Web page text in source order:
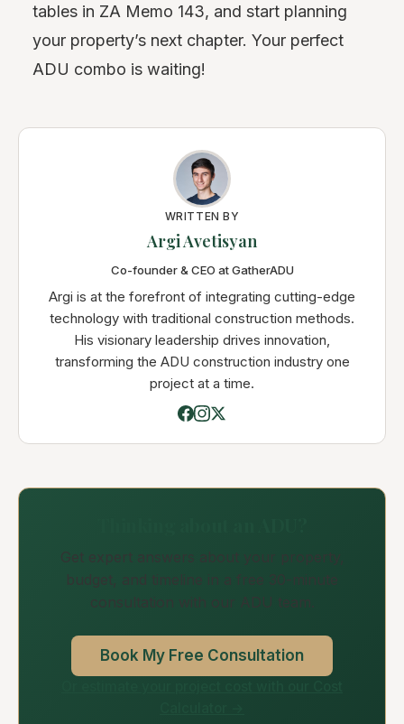
tables in ZA Memo 143, and start planning
your property’s next chapter. Your perfect
ADU combo is waiting!
WRITTEN BY
Argi Avetisyan
Co-founder & CEO at GatherADU
Argi is at the forefront of integrating cutting-edge
technology with traditional construction methods.
His visionary leadership drives innovation,
transforming the ADU construction industry one
project at a time.
Get expert answers about your property,
budget, and timeline in a free 30-minute
consultation with our ADU team.
Book My Free Consultation